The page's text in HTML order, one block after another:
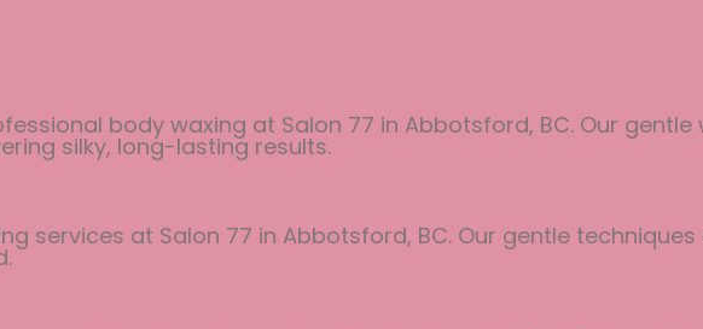
body waxing at Salon 77 in Abbotsford, BC. Our
silky, long-lasting results.
services at Salon 77 in Abbotsford, BC. Our gentle